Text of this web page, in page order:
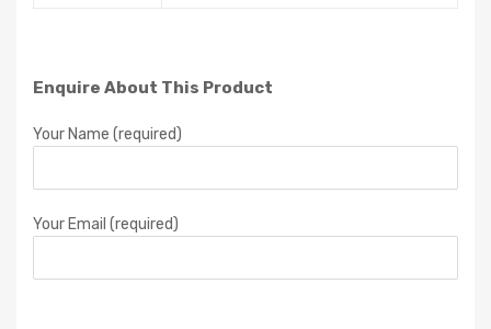
Enquire About This Product
Your Name (required)
Your Email (required)